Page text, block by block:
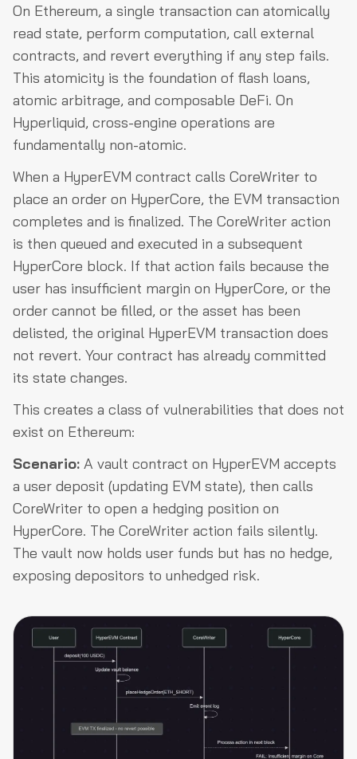
On Ethereum, a single transaction can atomically
read state, perform computation, call external
contracts, and revert everything if any step fails.
This atomicity is the foundation of flash loans,
atomic arbitrage, and composable DeFi. On
Hyperliquid, cross-engine operations are
fundamentally non-atomic.
When a HyperEVM contract calls CoreWriter to
place an order on HyperCore, the EVM transaction
completes and is finalized. The CoreWriter action
is then queued and executed in a subsequent
HyperCore block. If that action fails because the
user has insufficient margin on HyperCore, or the
order cannot be filled, or the asset has been
delisted, the original HyperEVM transaction does
not revert. Your contract has already committed
its state changes.
This creates a class of vulnerabilities that does not
exist on Ethereum:
Scenario: A vault contract on HyperEVM accepts
a user deposit (updating EVM state), then calls
CoreWriter to open a hedging position on
HyperCore. The CoreWriter action fails silently.
The vault now holds user funds but has no hedge,
exposing depositors to unhedged risk.